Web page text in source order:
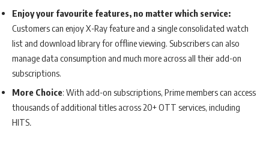
Enjoy your favourite features, no matter which service:
Customers can enjoy X-Ray feature and a single consolidated watch
list and download library for offline viewing. Subscribers can also
manage data consumption and much more across all their add-on
subscriptions.
More Choice: With add-on subscriptions, Prime members can access
thousands of additional titles across 20+ OTT services, including
HITS.